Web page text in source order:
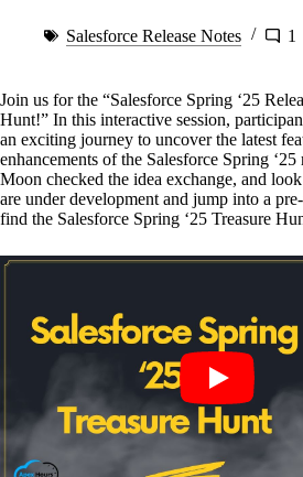
Salesforce Release Notes 1
Join us for the “Salesforce Spring ‘25
Hunt!” In this interactive session,
an exciting journey to uncover the latest
enhancements of the Salesforce Spring ‘25
Moon checked the idea exchange, and
are under development and jump into a
find the Salesforce Spring ‘25 Treasure